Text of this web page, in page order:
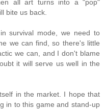
all art turns into a "pop"
bite us back.
survival mode, we need to
we can find, so there's little
we can, and I don't blame
it will serve us well in the
in the market. I hope that
in to this game and stand-up